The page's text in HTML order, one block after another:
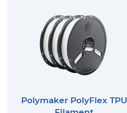
Polymaker PolyFlex TPU